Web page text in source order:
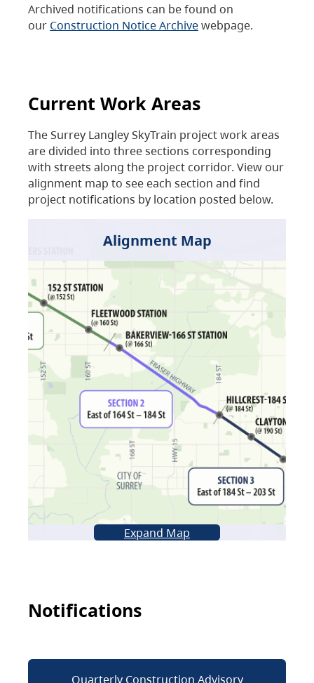
Archived notifications can be found on
our Construction Notice Archivewebpage.
Current Work Areas
The Surrey Langley SkyTrain project work areas
are divided into three sections corresponding
with streets along the project corridor. View our
alignment map to see each section and find
project notifications by location posted below.
Alignment Map
Expand Map
Notifications
Quarterly Construction Advisory